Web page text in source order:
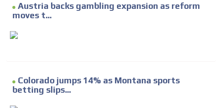
Austria backs gambling expansion as reform
moves t...
Colorado jumps 14% as Montana sports
betting slips...